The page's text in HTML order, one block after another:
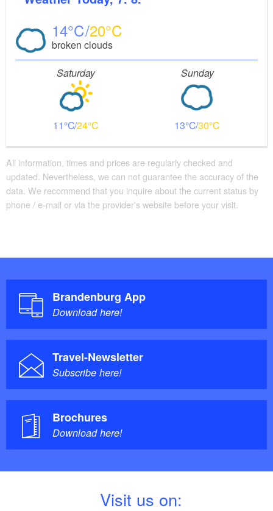
14 20
broken clouds
Saturday
11 24
Sunday
13 30
All information, times and prices are regularly checked and
updated. Nevertheless, we can not guarantee the accuracy of the
data. We recommend that you inquire about the current status by
phone / e-mail or via the provider's website before your visit.
Brandenburg App
Download here!
Travel-Newsletter
Subscribe here!
Brochures
Download here!
Visit us on: